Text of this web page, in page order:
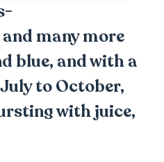
many more
blue, and with a
to October,
with juice,